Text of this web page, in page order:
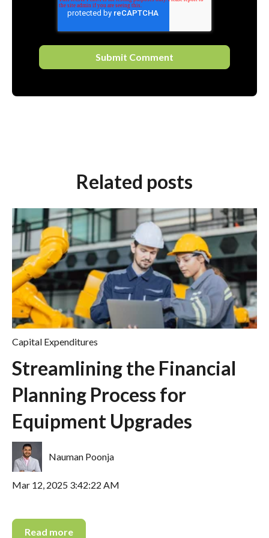
Related posts
Capital Expenditures
Streamlining the Financial
Planning Process for
Equipment Upgrades
Nauman Poonja
Mar 12, 2025 3:42:22 AM
Read more